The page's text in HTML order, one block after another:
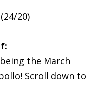
20)
the March
Scroll down to